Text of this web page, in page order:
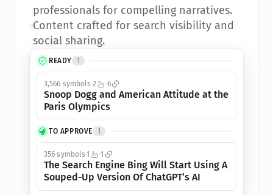
READY 1
3,566 symbols 2 6
Snoop Dogg and American Attitude at the
Paris Olympics
TO APPROVE 1
356 symbols1 1
The Search Engine Bing Will Start Using A
Souped-Up Version Of ChatGPT’s AI
professionals for compelling narratives.
•Content crafted for search visibility and
social sharing.